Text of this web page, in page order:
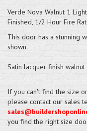
Verde Nova Walnut 1
Finished, 1/2 Hour Fire
This door has a stunning
shown.
Satin lacquer finish
If you can't find the size
please contact our sales
you find the right size